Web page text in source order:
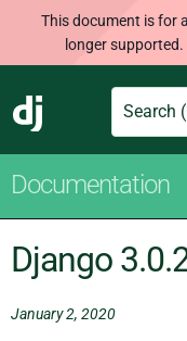
This document is for
longer
Django
Search
Documentation
Django
January 2, 2020